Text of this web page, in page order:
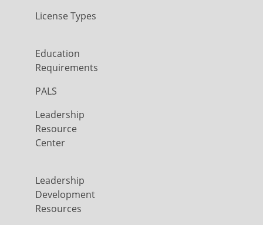
License Types
Education
Requirements
PALS
Leadership
Resource
Center
Leadership
Development
Resources